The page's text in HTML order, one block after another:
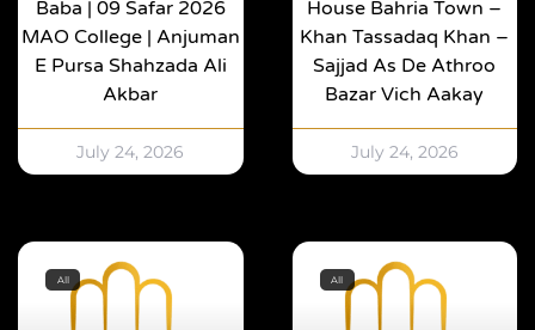
Baba | 09 Safar 2026
MAO College | Anjuman
E Pursa Shahzada Ali
Akbar
July 24, 2026
House Bahria Town –
Khan Tassadaq Khan –
Sajjad As De Athroo
Bazar Vich Aakay
July 24, 2026
All All